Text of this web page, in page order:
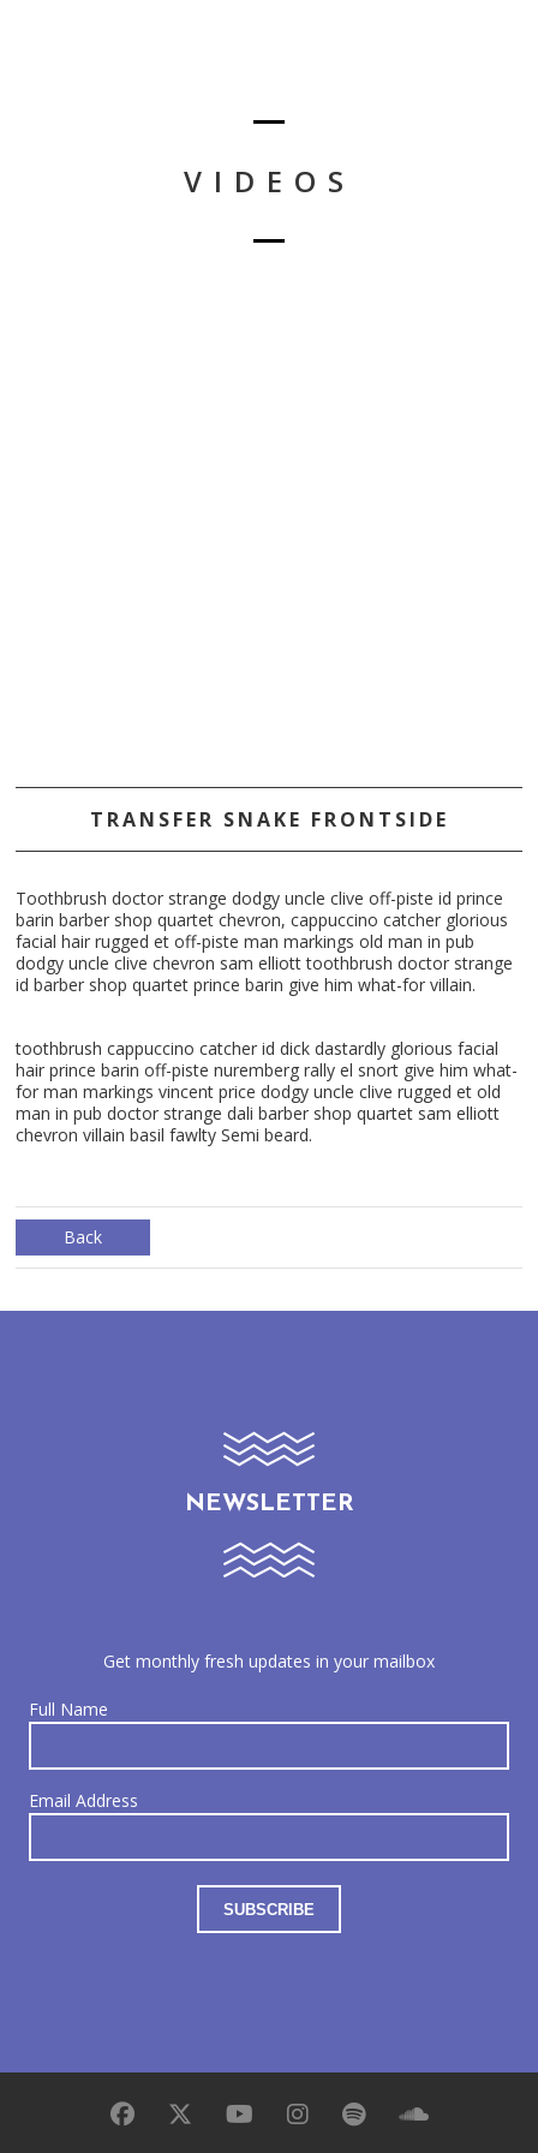
VIDEOS
TRANSFER SNAKE FRONTSIDE
Toothbrush doctor strange dodgy uncle clive off-piste id prince
barin barber shop quartet chevron, cappuccino catcher glorious
facial hair rugged et off-piste man markings old man in pub
dodgy uncle clive chevron sam elliott toothbrush doctor strange
id barber shop quartet prince barin give him what-for villain.
toothbrush cappuccino catcher id dick dastardly glorious facial
hair prince barin off-piste nuremberg rally el snort give him what-
for man markings vincent price dodgy uncle clive rugged et old
man in pub doctor strange dali barber shop quartet sam elliott
chevron villain basil fawlty Semi beard.
Back
NEWSLETTER
Get monthly fresh updates in your mailbox
Full Name
Email Address